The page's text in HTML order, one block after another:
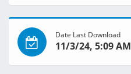
Date Last Download
11/3/24, 5:09 AM